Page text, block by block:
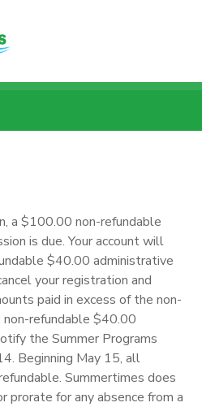
a $100.00 non-refundable
is due. Your account will
$40.00 administrative
your registration and
paid in excess of the non-
refundable $40.00
the Summer Programs
Beginning May 15, all
Summertimes does
prorate for any absence from a